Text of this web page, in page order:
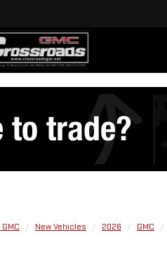
New Vehicles 2026 GMC